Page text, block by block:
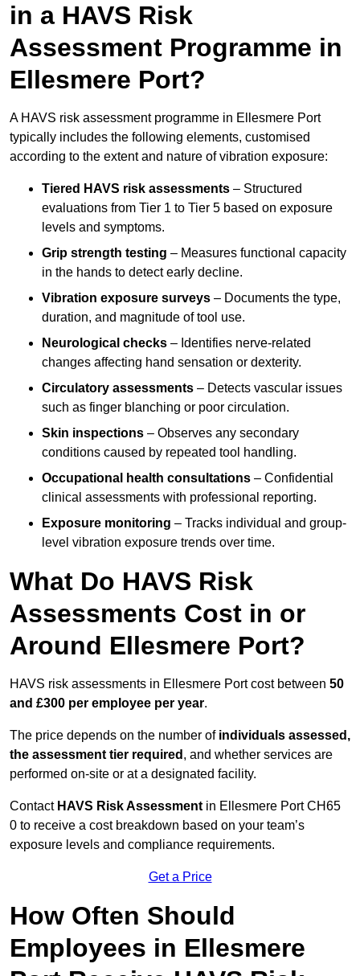
in a HAVS Risk
Assessment Programme in
Ellesmere Port?
A HAVS risk assessment programme in Ellesmere Port
typically includes the following elements, customised
according to the extent and nature of vibration exposure:
Tiered HAVS risk assessments – Structured
evaluations from Tier 1 to Tier 5 based on exposure
levels and symptoms.
Grip strength testing – Measures functional capacity
in the hands to detect early decline.
Vibration exposure surveys – Documents the type,
duration, and magnitude of tool use.
Neurological checks – Identifies nerve-related
changes affecting hand sensation or dexterity.
Circulatory assessments – Detects vascular issues
such as finger blanching or poor circulation.
Skin inspections – Observes any secondary
conditions caused by repeated tool handling.
Occupational health consultations – Confidential
clinical assessments with professional reporting.
Exposure monitoring – Tracks individual and group-
level vibration exposure trends over time.
What Do HAVS Risk
Assessments Cost in or
Around Ellesmere Port?
HAVS risk assessments in Ellesmere Port cost between 50
and £300 per employee per year.
The price depends on the number of individuals assessed,
the assessment tier required , and whether services are
performed on-site or at a designated facility.
Contact HAVS Risk Assessment in Ellesmere Port CH65
0 to receive a cost breakdown based on your team’s
exposure levels and compliance requirements.
Get a Price
How Often Should
Employees in Ellesmere